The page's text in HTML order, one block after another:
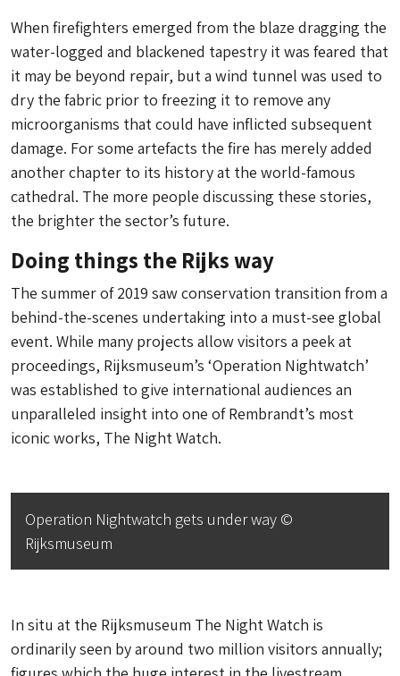
When firefighters emerged from the blaze dragging the
water-logged and blackened tapestry it was feared that
it may be beyond repair, but a wind tunnel was used to
dry the fabric prior to freezing it to remove any
microorganisms that could have inflicted subsequent
damage. For some artefacts the fire has merely added
another chapter to its history at the world-famous
cathedral. The more people discussing these stories,
the brighter the sector’s future.
Doing things the Rijks way
The summer of 2019 saw conservation transition from a
behind-the-scenes undertaking into a must-see global
event. While many projects allow visitors a peek at
proceedings, Rijksmuseum’s ‘Operation Nightwatch’
was established to give international audiences an
unparalleled insight into one of Rembrandt’s most
iconic works, The Night Watch.
Operation Nightwatch gets under way ©
Rijksmuseum
In situ at the Rijksmuseum The Night Watch is
ordinarily seen by around two million visitors annually;